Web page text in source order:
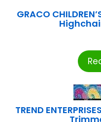
GRACO
TREND